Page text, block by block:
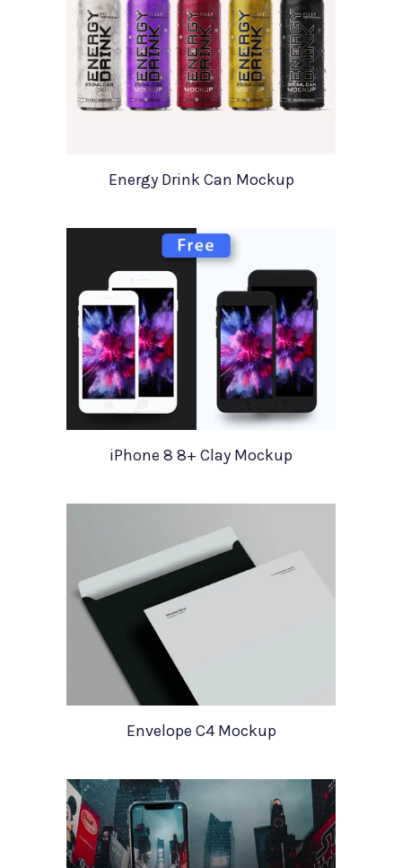
Energy Drink Can Mockup
iPhone 8 8+ Clay Mockup
Envelope C4 Mockup